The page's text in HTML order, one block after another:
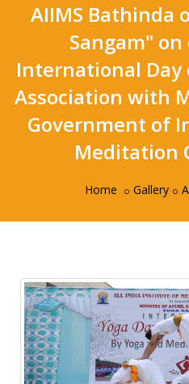
AIIMS Bathinda
Sangam"
International Day
Association with
Government of
Meditation
Home Gallery